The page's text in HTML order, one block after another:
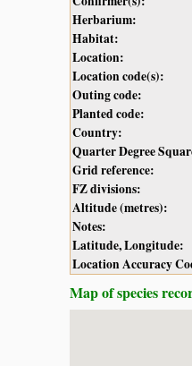
Herbarium:
Habitat:
Location:
Location code(s):
Outing code:
Planted code:
Country:
Quarter Degree
Grid reference:
FZ divisions:
Altitude (metres):
Notes:
Latitude, Longitude:
Location Accuracy
Map of species